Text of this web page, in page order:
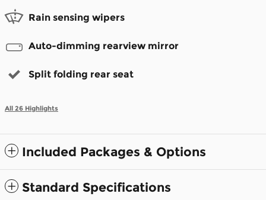
Rain sensing wipers
Auto-dimming rearview mirror
Split folding rear seat
All 26 Highlights
Included Packages & Options
Standard Specifications